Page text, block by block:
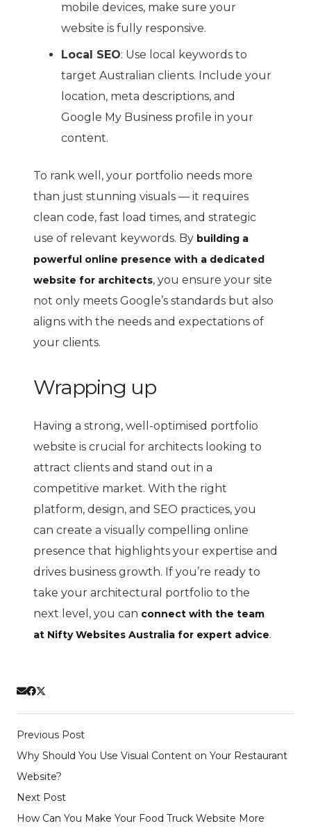
mobile devices, make sure your
website is fully responsive.
Local SEO: Use local keywords to
target Australian clients. Include your
location, meta descriptions, and
Google My Business profile in your
content.
To rank well, your portfolio needs more
than just stunning visuals — it requires
clean code, fast load times, and strategic
use of relevant keywords. By building a
powerful online presence with a dedicated
website for architects, you ensure your site
not only meets Google’s standards but also
aligns with the needs and expectations of
your clients.
Wrapping up
Having a strong, well-optimised portfolio
website is crucial for architects looking to
attract clients and stand out in a
competitive market. With the right
platform, design, and SEO practices, you
can create a visually compelling online
presence that highlights your expertise and
drives business growth. If you’re ready to
take your architectural portfolio to the
next level, you can connect with the team
at Nifty Websites Australia for expert advice.
Previous Post
Why Should You Use Visual Content on Your Restaurant
Website?
Next Post
How Can You Make Your Food Truck Website More